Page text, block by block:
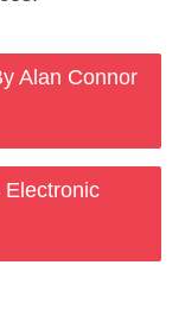
Alan Connor
Electronic